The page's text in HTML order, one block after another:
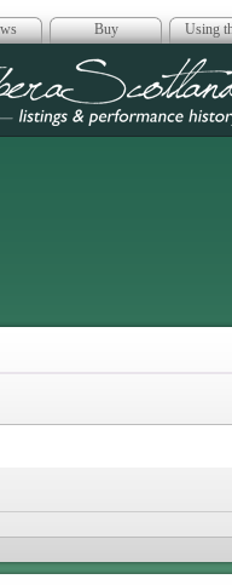
Buy Using